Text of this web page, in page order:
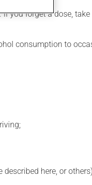
you forget a dose,
consumption to
here, or